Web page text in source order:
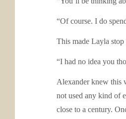
“Of course. I do
This made Layla
“I had no idea you
Alexander knew this
not used any kind of
close to a century.